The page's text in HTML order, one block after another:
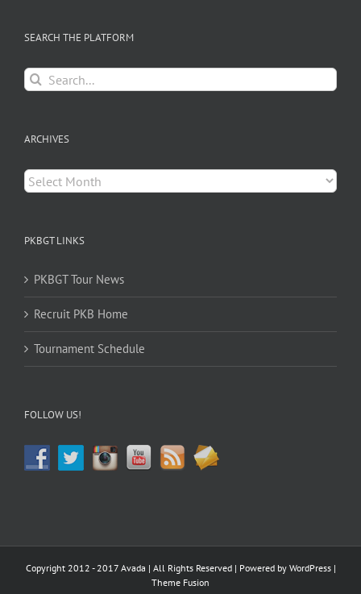
SEARCH THE PLATFORM
Search
for:
ARCHIVES
Archives
PKBGT LINKS
PKBGT Tour News
Recruit PKB Home
Tournament Schedule
FOLLOW US!
Copyright 2012 - 2017 Avada | All Rights Reserved | Powered by WordPress|
Theme Fusion